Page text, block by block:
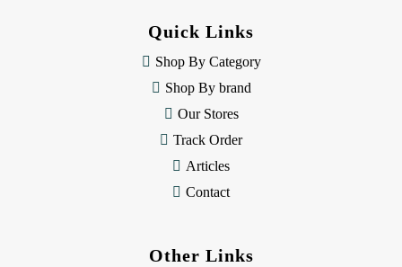
Quick Links
Shop By Category
Shop By brand
Our Stores
Track Order
Articles
Contact
Other Links